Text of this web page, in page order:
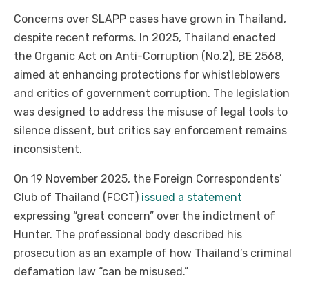
Concerns over SLAPP cases have grown in Thailand,
despite recent reforms. In 2025, Thailand enacted
the Organic Act on Anti-Corruption (No.2), BE 2568,
aimed at enhancing protections for whistleblowers
and critics of government corruption. The legislation
was designed to address the misuse of legal tools to
silence dissent, but critics say enforcement remains
inconsistent.
On 19 November 2025, the Foreign Correspondents’
Club of Thailand (FCCT) issued a statement
expressing “great concern” over the indictment of
Hunter. The professional body described his
prosecution as an example of how Thailand’s criminal
defamation law “can be misused.”